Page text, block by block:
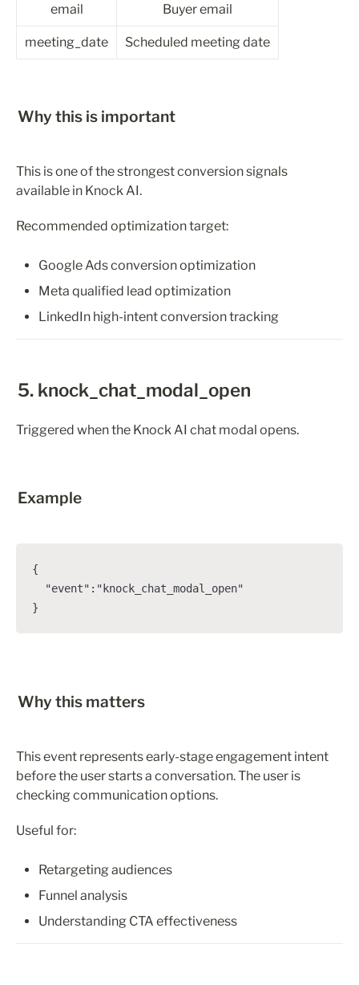
email Buyer email
meeting_date Scheduled meeting date
Why this is important
This is one of the strongest conversion signals
available in Knock AI.
Recommended optimization target:
Google Ads conversion optimization
Meta qualified lead optimization
LinkedIn high-intent conversion tracking
5. knock_chat_modal_open
Triggered when the Knock AI chat modal opens.
Example
{
  "event":"knock_chat_modal_open"
}
Why this matters
This event represents early-stage engagement intent
before the user starts a conversation. The user is
checking communication options.
Useful for:
Retargeting audiences
Funnel analysis
Understanding CTA effectiveness